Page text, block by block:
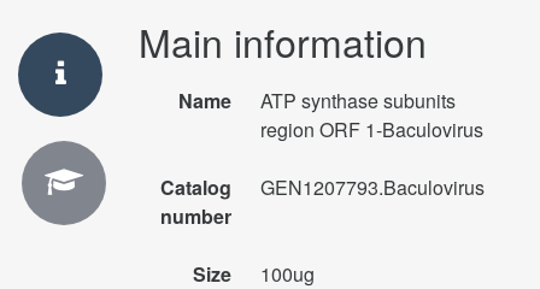
Main information
Name
ATP synthase subunits
region ORF 1-Baculovirus
Catalog
number
GEN1207793.Baculovirus
Size 100ug